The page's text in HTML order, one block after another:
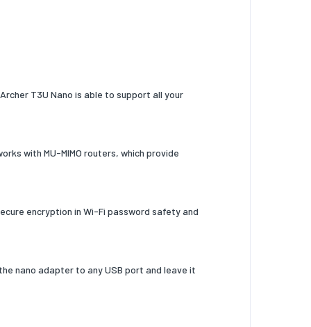
T3U Nano is able to support all your
with MU-MIMO routers, which provide
encryption in Wi-Fi password safety and
nano adapter to any USB port and leave it